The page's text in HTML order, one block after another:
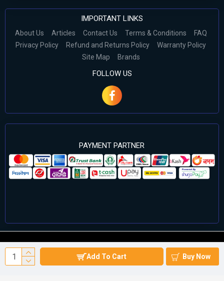
Add To Cart Buy Now
IMPORTANT LINKS
About Us Articles Contact Us Terms & Conditions
FAQ
Privacy Policy
Refund and Returns Policy
Warranty Policy
Site Map
Brands
FOLLOW US
PAYMENT PARTNER
©2024 Cell Computers – All Rights Reserved. Develop By
Againsoft